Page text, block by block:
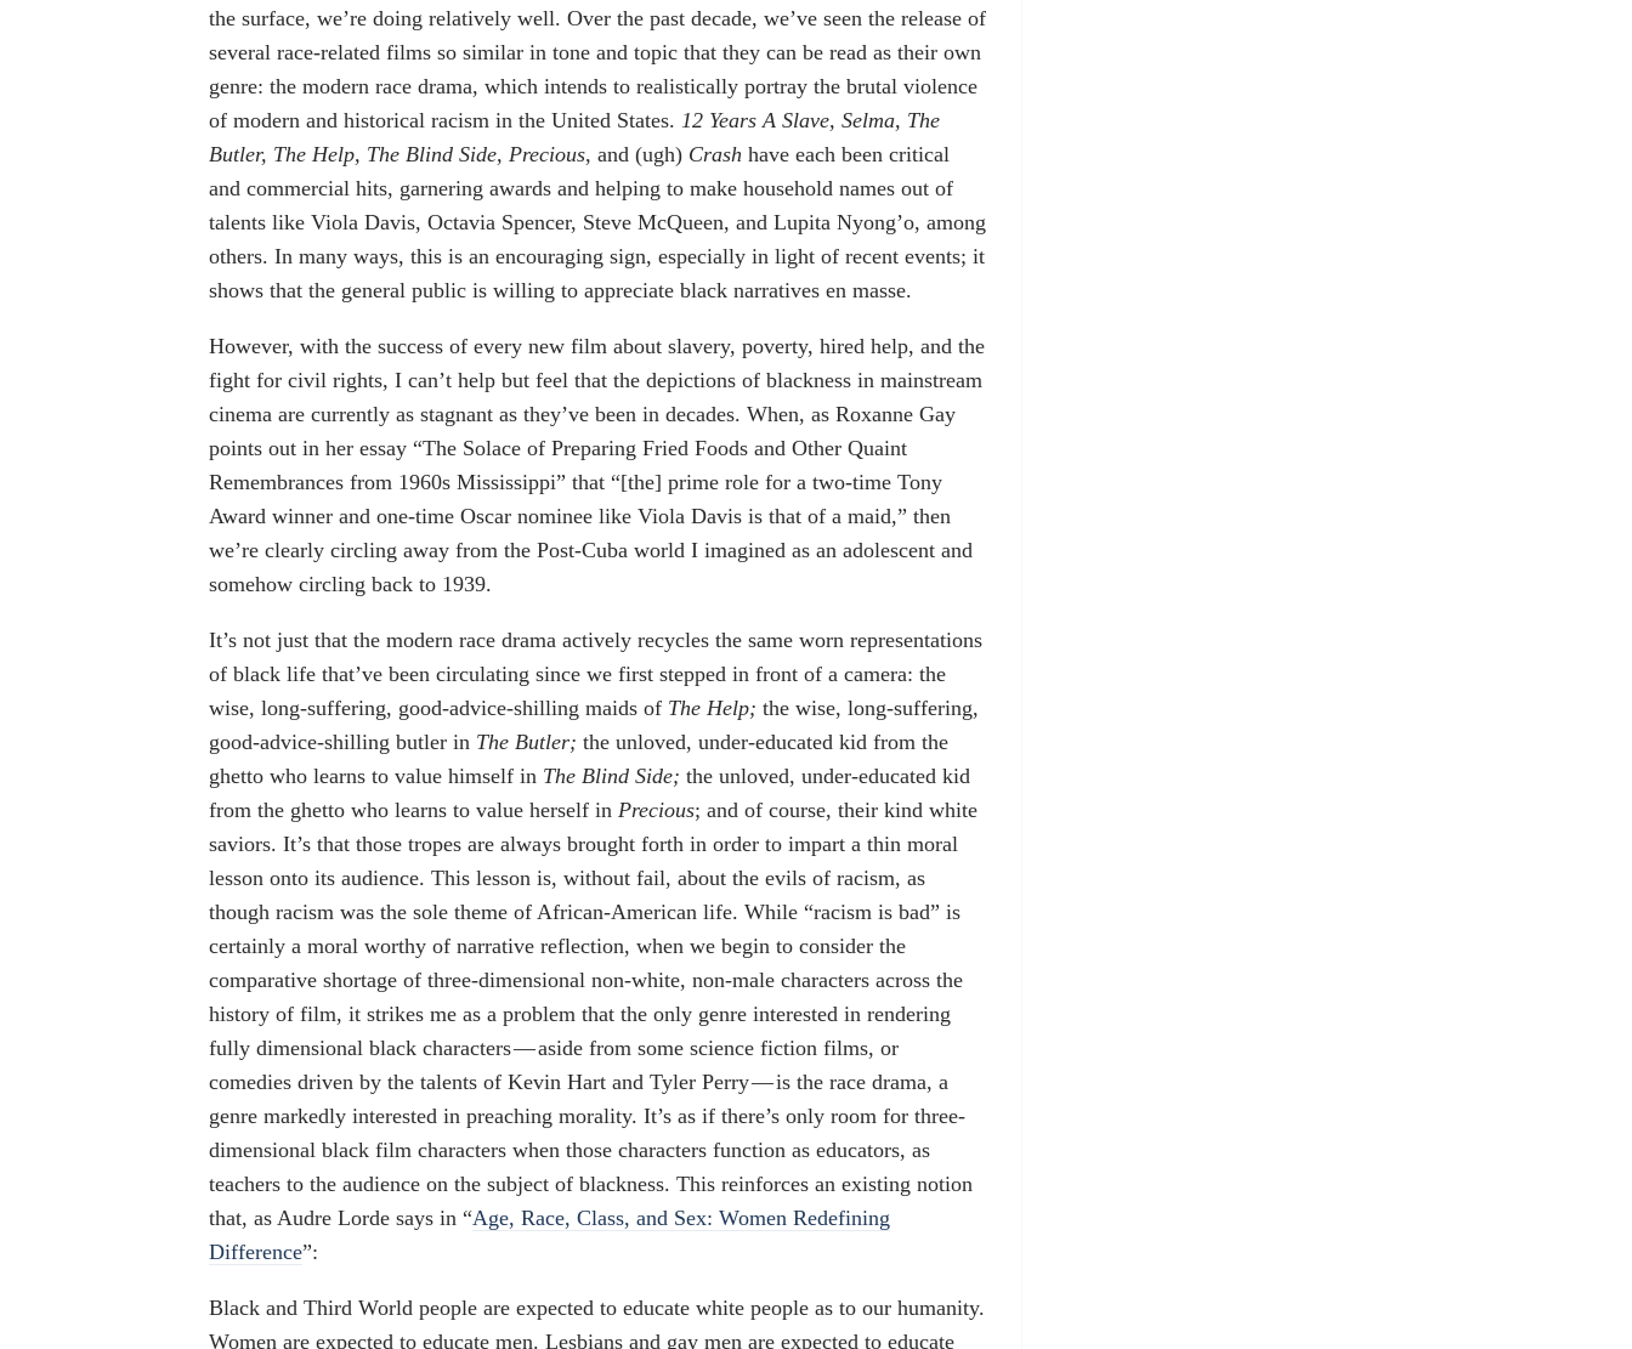
the surface, we’re doing relatively well. Over the past decade, we’ve seen the release of
several race-related films so similar in tone and topic that they can be read as their own
genre: the modern race drama, which intends to realistically portray the brutal violence
of modern and historical racism in the United States. 12 Years A Slave, Selma, The
Butler, The Help, The Blind Side, Precious, and (ugh) Crash have each been critical
and commercial hits, garnering awards and helping to make household names out of
talents like Viola Davis, Octavia Spencer, Steve McQueen, and Lupita Nyong’o, among
others. In many ways, this is an encouraging sign, especially in light of recent events; it
shows that the general public is willing to appreciate black narratives en masse.
However, with the success of every new film about slavery, poverty, hired help, and the
fight for civil rights, I can’t help but feel that the depictions of blackness in mainstream
cinema are currently as stagnant as they’ve been in decades. When, as Roxanne Gay
points out in her essay “The Solace of Preparing Fried Foods and Other Quaint
Remembrances from 1960s Mississippi” that “[the] prime role for a two-time Tony
Award winner and one-time Oscar nominee like Viola Davis is that of a maid,” then
we’re clearly circling away from the Post-Cuba world I imagined as an adolescent and
somehow circling back to 1939.
It’s not just that the modern race drama actively recycles the same worn representations
of black life that’ve been circulating since we first stepped in front of a camera: the
wise, long-suffering, good-advice-shilling maids of The Help; the wise, long-suffering,
good-advice-shilling butler in The Butler; the unloved, under-educated kid from the
ghetto who learns to value himself in The Blind Side; the unloved, under-educated kid
from the ghetto who learns to value herself in Precious; and of course, their kind white
saviors. It’s that those tropes are always brought forth in order to impart a thin moral
lesson onto its audience. This lesson is, without fail, about the evils of racism, as
though racism was the sole theme of African-American life. While “racism is bad” is
certainly a moral worthy of narrative reflection, when we begin to consider the
comparative shortage of three-dimensional non-white, non-male characters across the
history of film, it strikes me as a problem that the only genre interested in rendering
fully dimensional black characters — aside from some science fiction films, or
comedies driven by the talents of Kevin Hart and Tyler Perry — is the race drama, a
genre markedly interested in preaching morality. It’s as if there’s only room for three-
dimensional black film characters when those characters function as educators, as
teachers to the audience on the subject of blackness. This reinforces an existing notion
that, as Audre Lorde says in “Age, Race, Class, and Sex: Women Redefining
Difference”:
Black and Third World people are expected to educate white people as to our humanity.
Women are expected to educate men. Lesbians and gay men are expected to educate